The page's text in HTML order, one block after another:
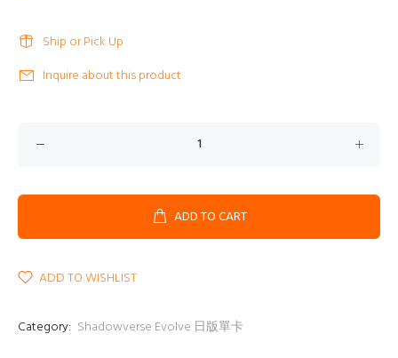
Ship or Pick Up
Inquire about this product
ADD TO CART
ADD TO WISHLIST
Category: Shadowverse Evolve 日版單卡